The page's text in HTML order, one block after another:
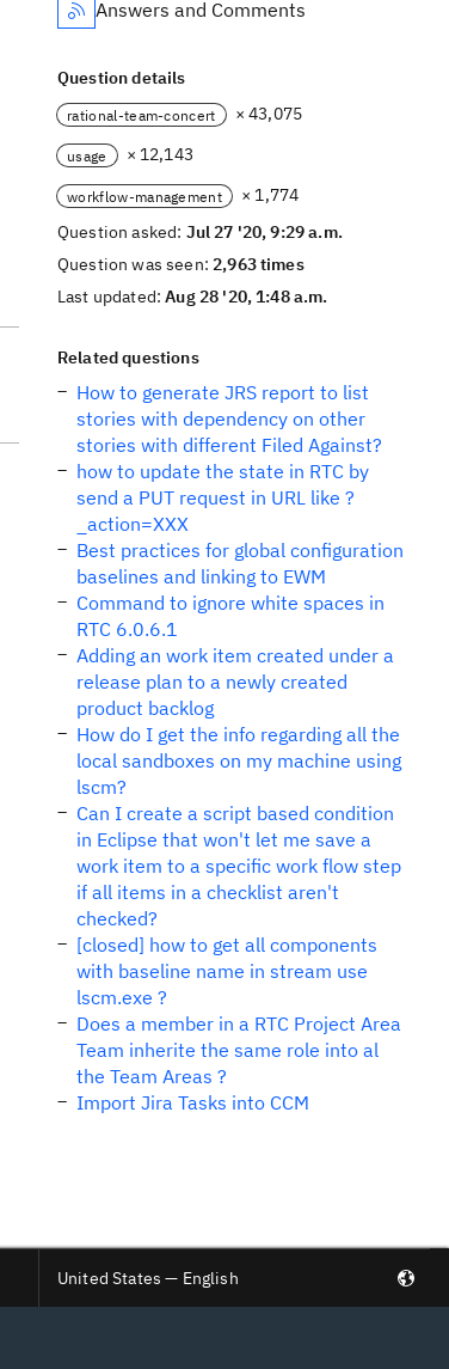
Answers and Comments
Question details
rational-team-concert × 43,075
usage × 12,143
workflow-management
× 1,774
Question asked: Jul 27 '20, 9:29 a.m.
Question was seen:2,963 times
Last updated:Aug 28 '20, 1:48 a.m.
Related questions
How to generate JRS report to list
stories with dependency on other
stories with different Filed Against?
how to update the state in RTC by
send a PUT request in URL like ?
_action=XXX
Best practices for global configuration
baselines and linking to EWM
Command to ignore white spaces in
RTC 6.0.6.1
Adding an work item created under a
release plan to a newly created
product backlog
How do I get the info regarding all the
local sandboxes on my machine using
lscm?
Can I create a script based condition
in Eclipse that won't let me save a
work item to a specific work flow step
if all items in a checklist aren't
checked?
[closed] how to get all components
with baseline name in stream use
lscm.exe ?
Does a member in a RTC Project Area
Team inherite the same role into al
the Team Areas ?
Import Jira Tasks into CCM
United States — English